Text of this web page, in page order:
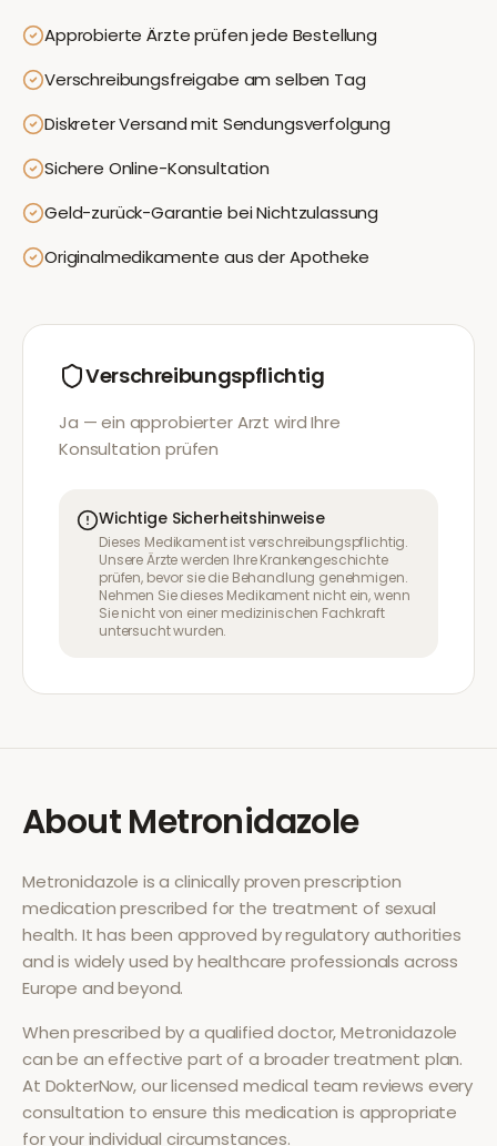
Approbierte Ärzte prüfen jede Bestellung
Verschreibungsfreigabe am selben Tag
Diskreter Versand mit Sendungsverfolgung
Sichere Online-Konsultation
Geld-zurück-Garantie bei Nichtzulassung
Originalmedikamente aus der Apotheke
Verschreibungspflichtig
Ja — ein approbierter Arzt wird Ihre
Konsultation prüfen
Wichtige Sicherheitshinweise
Dieses Medikament ist verschreibungspflichtig.
Unsere Ärzte werden Ihre Krankengeschichte
prüfen, bevor sie die Behandlung genehmigen.
Nehmen Sie dieses Medikament nicht ein, wenn
Sie nicht von einer medizinischen Fachkraft
untersucht wurden.
AboutMetronidazole
Metronidazole is a clinically proven prescription
medication prescribed for the treatment of sexual
health. It has been approved by regulatory authorities
and is widely used by healthcare professionals across
Europe and beyond.
When prescribed by a qualified doctor,Metronidazole
can be an effective part of a broader treatment plan.
At DokterNow, our licensed medical team reviews every
consultation to ensure this medication is appropriate
for your individual circumstances.